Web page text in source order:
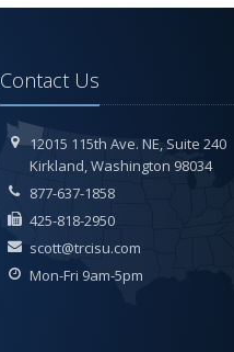
Contact Us
12015 115th Ave. NE,Suite 240
Kirkland,Washington 98034
877-637-1858
425-818-2950
scott@trcisu.com
Mon-Fri 9am-5pm